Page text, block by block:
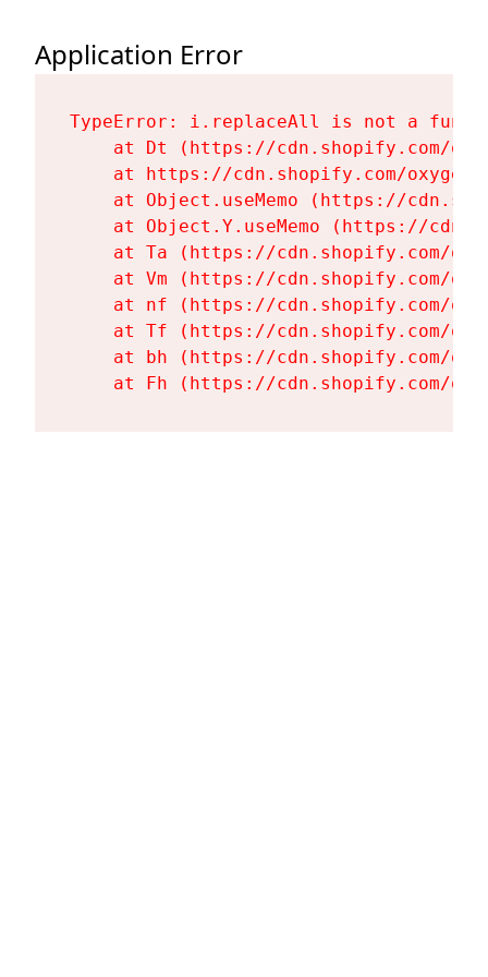
Application Error
TypeError: i.replaceAll is not a
at Dt (https://cdn.shopify.com/
at https://cdn.shopify.com/
at Object.useMemo (https://
at Object.Y.useMemo (https://
at Ta (https://cdn.shopify.com/
at Vm (https://cdn.shopify.com/
at nf (https://cdn.shopify.com/
at Tf (https://cdn.shopify.com/
at bh (https://cdn.shopify.com/
at Fh (https://cdn.shopify.com/